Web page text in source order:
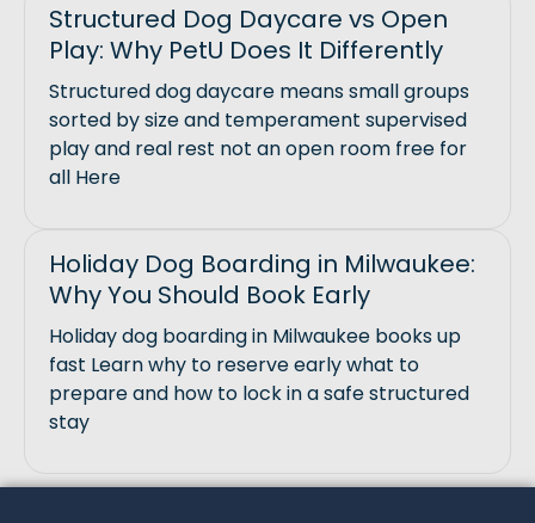
Structured Dog Daycare vs Open
Play: Why PetU Does It Differently
Structured dog daycare means small groups
sorted by size and temperament supervised
play and real rest not an open room free for
all Here
Holiday Dog Boarding in Milwaukee:
Why You Should Book Early
Holiday dog boarding in Milwaukee books up
fast Learn why to reserve early what to
prepare and how to lock in a safe structured
stay